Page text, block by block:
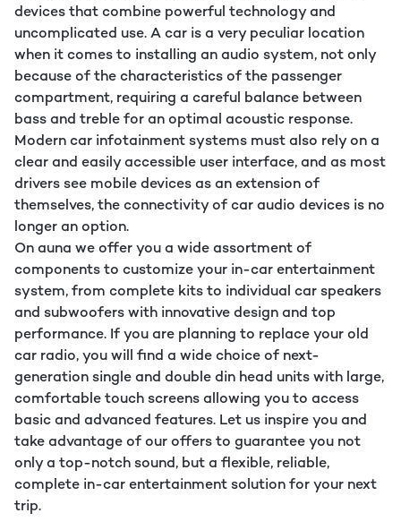
devices that combine powerful technology and
uncomplicated use. A car is a very peculiar location
when it comes to installing an audio system, not only
because of the characteristics of the passenger
compartment, requiring a careful balance between
bass and treble for an optimal acoustic response.
Modern car infotainment systems must also rely on a
clear and easily accessible user interface, and as most
drivers see mobile devices as an extension of
themselves, the connectivity of car audio devices is no
longer an option.
On auna we offer you a wide assortment of
components to customize your in-car entertainment
system, from complete kits to individual car speakers
and subwoofers with innovative design and top
performance. If you are planning to replace your old
car radio, you will find a wide choice of next-
generation single and double din head units with large,
comfortable touch screens allowing you to access
basic and advanced features. Let us inspire you and
take advantage of our offers to guarantee you not
only a top-notch sound, but a flexible, reliable,
complete in-car entertainment solution for your next
trip.